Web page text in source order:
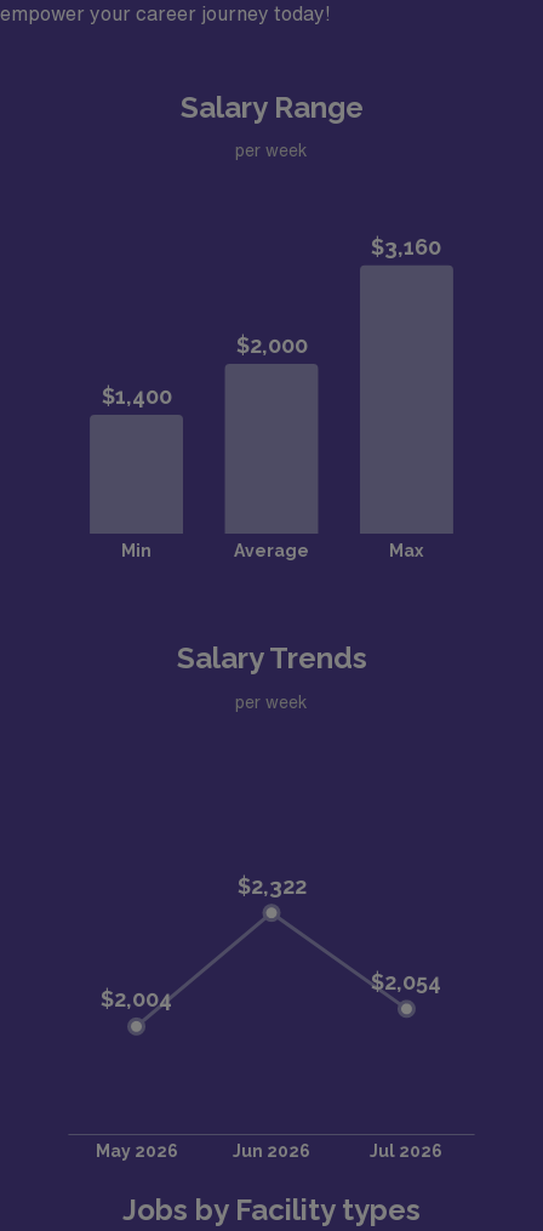
empower your career journey today!
Salary Range
per week
Salary Trends
per week
Jobs by Facility types